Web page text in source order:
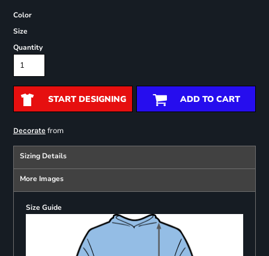
Color
Size
Quantity
START DESIGNING ADD TO CART
Decoratefrom
Sizing Details
More Images
Size Guide